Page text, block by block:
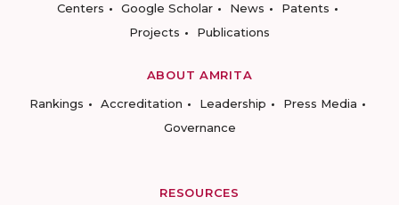
Centers
Google Scholar News
Patents
Projects
Publications
ABOUT AMRITA
Rankings
Accreditation Leadership
Press Media
Governance
RESOURCES